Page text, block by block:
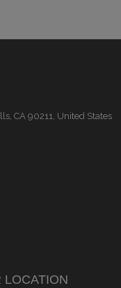
CA 90211, United States
LOCATION